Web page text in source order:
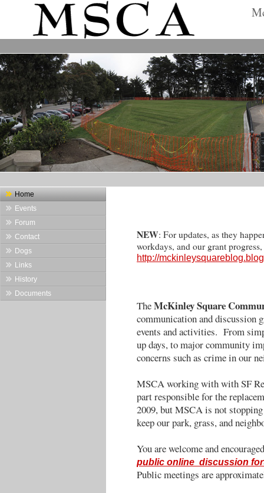
Home
Events
Forum
Contact
Dogs
Links
History
Documents
NEW: For updates, as they
workdays, and our grant
http://
TheMcKinley Square
communication and discussion
events and activities. From
up days, to major community
concerns such as crime in our
MSCA working with with SF
part responsible for the
2009, but MSCA is not
keep our park, grass, and
You are welcome and
public online discussion
Public meetings are